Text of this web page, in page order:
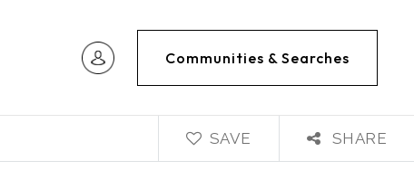
Communities & Searches
SAVE SHARE